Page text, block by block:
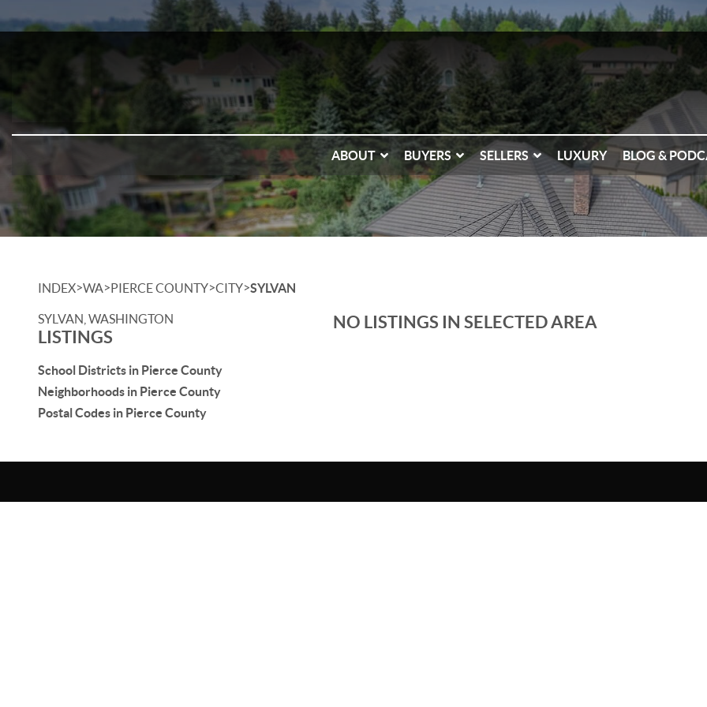
ABOUT BUYERS SELLERS LUXURY BLOG &
INDEX>WA>PIERCE COUNTY>CITY>SYLVAN
SYLVAN, WASHINGTON
LISTINGS
School Districts in Pierce County
Neighborhoods in Pierce County
Postal Codes in Pierce County
NO LISTINGS IN SELECTED AREA